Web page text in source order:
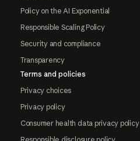
Policy on the AI Exponential
Responsible Scaling Policy
Security and compliance
Transparency
Terms and policies
Privacy choices
Privacy policy
Consumer health data privacy policy